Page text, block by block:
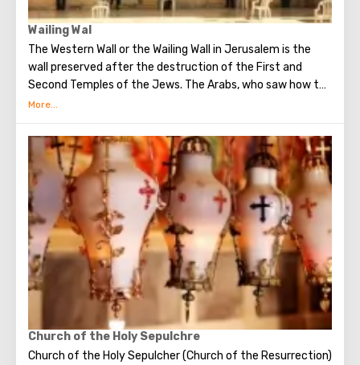
Wailing Wal
The Western Wall or the Wailing Wall in Jerusalem is the
wall preserved after the destruction of the First and
Second Temples of the Jews. The Arabs, who saw how the
Jews grieve over the destruction of the temple, called
when you standing at the front of Wailing Wall you can
make the most secret dreams. You can also put a note
between the stones of the Wall with a cherished desire,
which will certainly come true. When you are planning to
visit the Wailing Wall, it should be remembered that this is
possible only in modest clothing that covers the knees
and shoulders.
Church of the Holy Sepulchre
Church of the Holy Sepulcher (Church of the Resurrection)